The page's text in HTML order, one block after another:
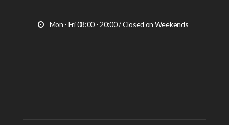
Mon - Fri 08:00 - 20:00 / Closed on Weekends